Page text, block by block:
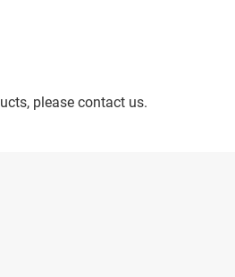
please contact us.